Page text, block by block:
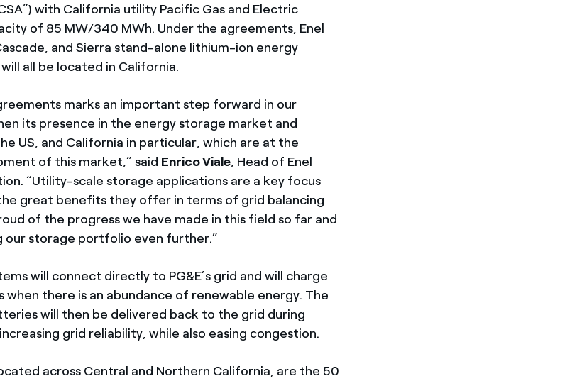
with California utility Pacific Gas and Electric
of 85 MW/340 MWh. Under the agreements, Enel
and Sierra stand-alone lithium-ion energy
all be located in California.
marks an important step forward in our
its presence in the energy storage market and
US, and California in particular, which are at the
of this market,” said Enrico Viale, Head of Enel
“Utility-scale storage applications are a key focus
great benefits they offer in terms of grid balancing
of the progress we have made in this field so far and
storage portfolio even further.”
will connect directly to PG&E’s grid and will charge
there is an abundance of renewable energy. The
will then be delivered back to the grid during
grid reliability, while also easing congestion.
across Central and Northern California, are the 50